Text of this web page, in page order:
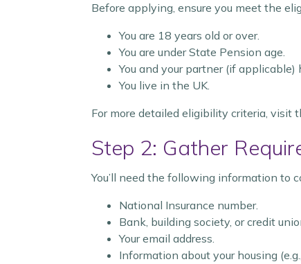
Before applying, ensure you meet the
You are 18 years old or over.
You are under State Pension age.
You and your partner (if
You live in the UK.
For more detailed eligibility criteria, visit
Step 2: Gather
You’ll need the following information to
National Insurance number.
Bank, building society, or credit
Your email address.
Information about your housing